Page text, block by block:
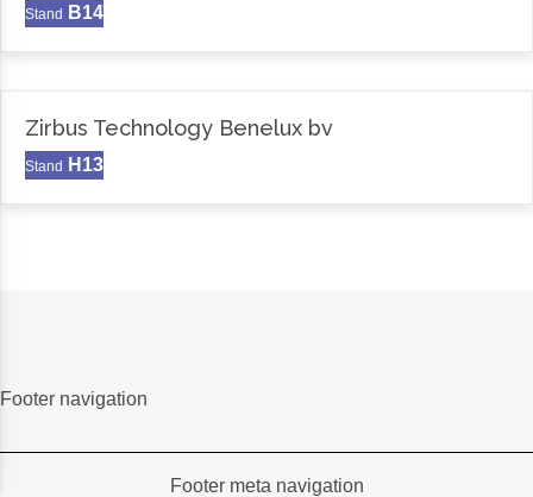
Stand B14
Zirbus Technology Benelux bv
Stand H13
Footer navigation
Footer meta navigation